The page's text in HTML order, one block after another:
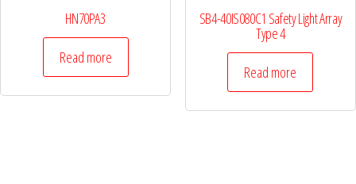
HN70PA3
Read more
SB4-40IS080C1 Safety Light Array
Type 4
Read more